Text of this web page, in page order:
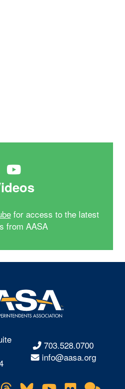
for access to the latest
from AASA
703.528.0700
info@aasa.org